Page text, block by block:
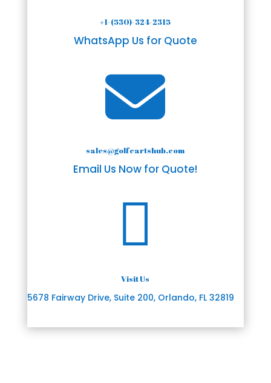
+1-(530)-324-2315
WhatsApp Us for Quote

sales@golfcartshub.com
Email Us Now for Quote!

Visit Us
5678 Fairway Drive, Suite 200, Orlando, FL 32819